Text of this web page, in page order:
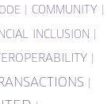
COMMUNITY
INCLUSION